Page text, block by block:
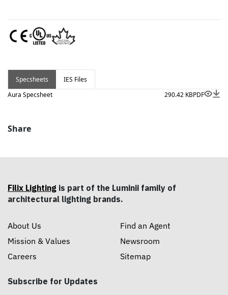
Specsheets
IES Files
Aura Specsheet
290.42 KBPDF
Share
Filix Lighting is part of the Luminii family of
architectural lighting brands.
About Us
Mission & Values
Careers
Find an Agent
Newsroom
Sitemap
Subscribe for Updates